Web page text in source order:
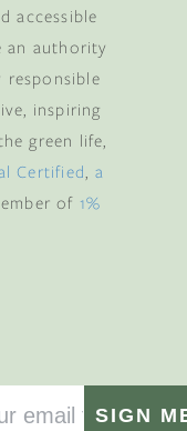
accessible
an authority
inspiring
green life,
Certified, a
of 1%
SIGN